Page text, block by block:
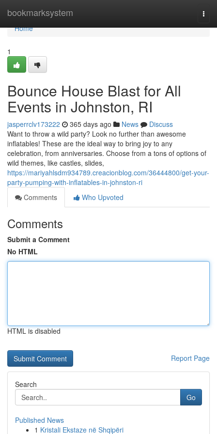
bookmarksystem
Home
Home
1
Bounce House Blast for All
Events in Johnston, RI
jasperrclv173222 365 days ago News
Discuss
Want to throw a wild party? Look no further than awesome
inflatables! These are the ideal way to bring joy to any
celebration, from anniversaries. Choose from a tons of options of
wild themes, like castles, slides,
https://mariyahlsdm934789.creacionblog.com/36444800/get-your-
party-pumping-with-inflatables-in-johnston-ri
Comments
Who Upvoted
Comments
Submit a Comment
No HTML
HTML is disabled
Report Page
Search
Go
Published News
1 Kristali Ekstaze në Shqipëri